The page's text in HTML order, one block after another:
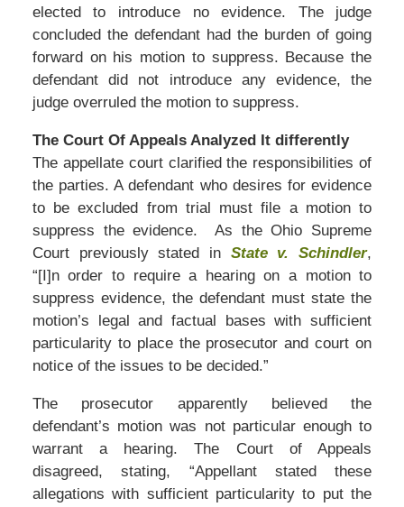
elected to introduce no evidence. The judge
concluded the defendant had the burden of going
forward on his motion to suppress. Because the
defendant did not introduce any evidence, the
judge overruled the motion to suppress.
The Court Of Appeals Analyzed It differently
The appellate court clarified the responsibilities of
the parties. A defendant who desires for evidence
to be excluded from trial must file a motion to
suppress the evidence. As the Ohio Supreme
Court previously stated in State v. Schindler,
“[I]n order to require a hearing on a motion to
suppress evidence, the defendant must state the
motion’s legal and factual bases with sufficient
particularity to place the prosecutor and court on
notice of the issues to be decided.”
The prosecutor apparently believed the
defendant’s motion was not particular enough to
warrant a hearing. The Court of Appeals
disagreed, stating, “Appellant stated these
allegations with sufficient particularity to put the